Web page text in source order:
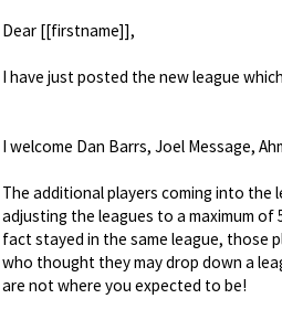
Dear [[firstname]],
I have just posted the new league
I welcome Dan Barrs, Joel Message,
The additional players coming into the
adjusting the leagues to a maximum of
fact stayed in the same league, those
who thought they may drop down a
are not where you expected to be!